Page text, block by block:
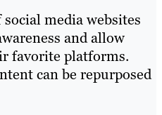
media websites
and allow
favorite platforms.
can be repurposed